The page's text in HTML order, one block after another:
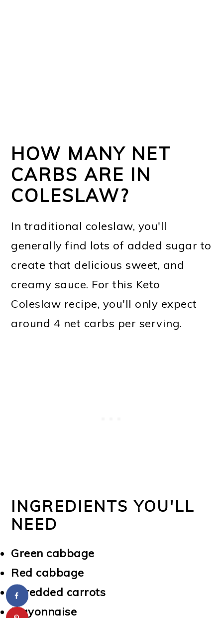
HOW MANY NET
CARBS ARE IN
COLESLAW?
In traditional coleslaw, you'll
generally find lots of added sugar to
create that delicious sweet, and
creamy sauce. For this Keto
Coleslaw recipe, you'll only expect
around 4 net carbs per serving.
INGREDIENTS YOU'LL
NEED
Green cabbage
Red cabbage
Shredded carrots
Mayonnaise